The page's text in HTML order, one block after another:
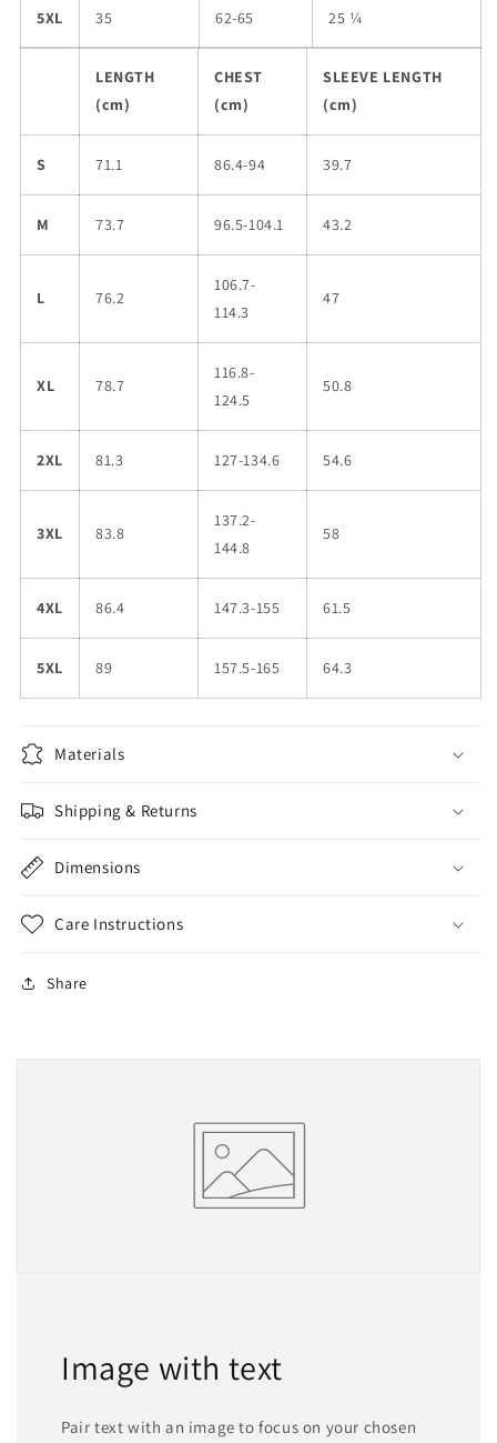
5XL 35 62-65 25 ¼
LENGTH
(cm)
CHEST
(cm)
SLEEVE LENGTH
(cm)
S 71.1 86.4-94 39.7
M 73.7 96.5-104.1 43.2
L 76.2
106.7-
114.3
47
XL 78.7
116.8-
124.5
50.8
2XL 81.3 127-134.6 54.6
3XL 83.8
137.2-
144.8
58
4XL 86.4 147.3-155 61.5
5XL 89 157.5-165 64.3
Materials
Shipping & Returns
Dimensions
Care Instructions
Share
Image with text
Pair text with an image to focus on your chosen